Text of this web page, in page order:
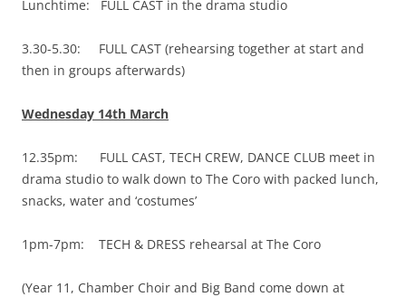
Lunchtime: FULL CAST in the drama studio
3.30-5.30: FULL CAST (rehearsing together at start and
then in groups afterwards)
Wednesday 14th March
12.35pm: FULL CAST, TECH CREW, DANCE CLUB meet in
drama studio to walk down to The Coro with packed lunch,
snacks, water and ‘costumes’
1pm-7pm: TECH & DRESS rehearsal at The Coro
(Year 11, Chamber Choir and Big Band come down at